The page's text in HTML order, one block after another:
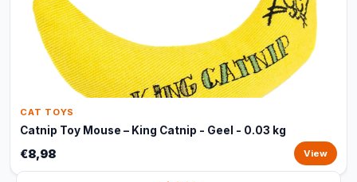
CAT TOYS
Catnip Toy Mouse – King Catnip - Geel - 0.03 kg
€8,98 View